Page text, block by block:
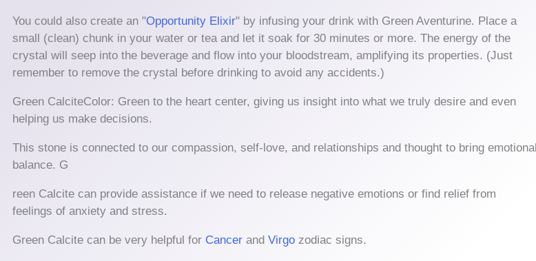
You could also create an "Opportunity Elixir" by infusing your drink with Green Aventurine. Place a
small (clean) chunk in your water or tea and let it soak for 30 minutes or more. The energy of the
crystal will seep into the beverage and flow into your bloodstream, amplifying its properties. (Just
remember to remove the crystal before drinking to avoid any accidents.)
Green CalciteColor: Green to the heart center, giving us insight into what we truly desire and even
helping us make decisions.
This stone is connected to our compassion, self-love, and relationships and thought to bring emotional
balance. G
reen Calcite can provide assistance if we need to release negative emotions or find relief from
feelings of anxiety and stress.
Green Calcite can be very helpful for Cancer and Virgo zodiac signs.